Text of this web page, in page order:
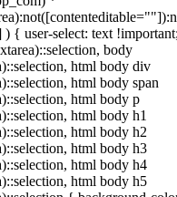
) { user-select: text
body
html body div
html body span
html body p
html body h1
html body h2
html body h3
html body h4
html body h5